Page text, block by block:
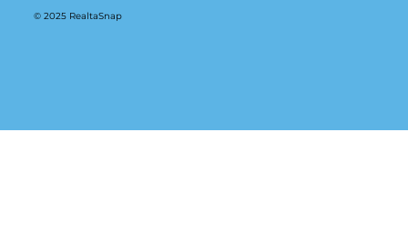
© 2025 RealtaSnap